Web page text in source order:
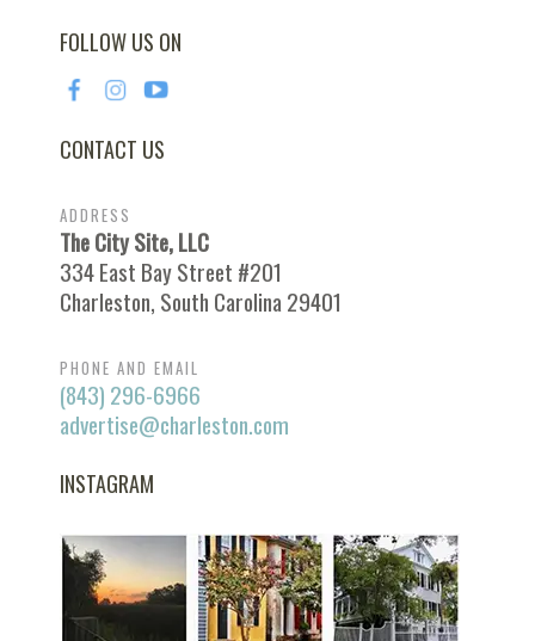
FOLLOW US ON
CONTACT US
ADDRESS
The City Site, LLC
334 East Bay Street #201
Charleston, South Carolina 29401
PHONE AND EMAIL
(843) 296-6966
advertise@charleston.com
INSTAGRAM